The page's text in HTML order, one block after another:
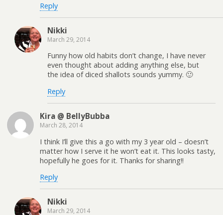
Reply
Nikki
March 29, 2014
Funny how old habits don’t change, I have never
even thought about adding anything else, but
the idea of diced shallots sounds yummy. 🙂
Reply
Kira @ BellyBubba
March 28, 2014
I think I’ll give this a go with my 3 year old – doesn’t
matter how I serve it he won’t eat it. This looks tasty,
hopefully he goes for it. Thanks for sharing!!
Reply
Nikki
March 29, 2014